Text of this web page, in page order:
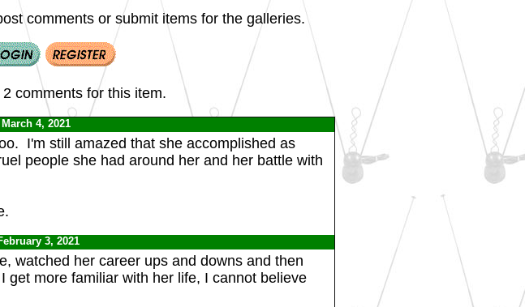
comments or submit items for the galleries.
comments for this item.
4, 2021
I'm still amazed that she accomplished as
people she had around her and her battle with
3, 2021
watched her career ups and downs and then
get more familiar with her life, I cannot believe